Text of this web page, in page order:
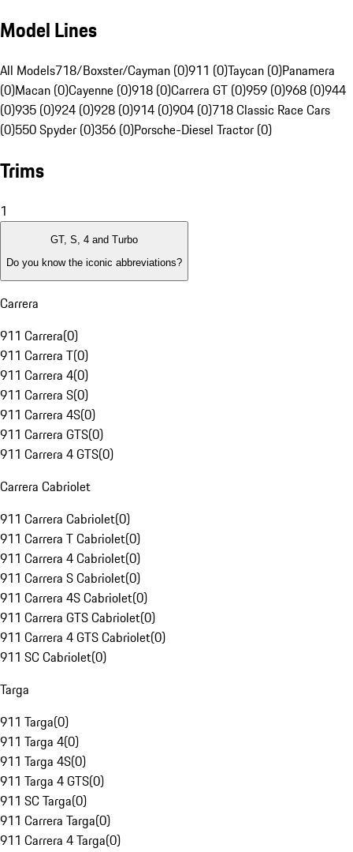
Model Lines
All Models718/Boxster/Cayman (0)911 (0)Taycan (0)Panamera
(0)Macan (0)Cayenne (0)918 (0)Carrera GT (0)959 (0)968 (0)944
(0)935 (0)924 (0)928 (0)914 (0)904 (0)718 Classic Race Cars
(0)550 Spyder (0)356 (0)Porsche-Diesel Tractor (0)
Trims
1
GT, S, 4 and Turbo
Do you know the iconic abbreviations?
Carrera
911 Carrera(0)
911 Carrera T(0)
911 Carrera 4(0)
911 Carrera S(0)
911 Carrera 4S(0)
911 Carrera GTS(0)
911 Carrera 4 GTS(0)
Carrera Cabriolet
911 Carrera Cabriolet(0)
911 Carrera T Cabriolet(0)
911 Carrera 4 Cabriolet(0)
911 Carrera S Cabriolet(0)
911 Carrera 4S Cabriolet(0)
911 Carrera GTS Cabriolet(0)
911 Carrera 4 GTS Cabriolet(0)
911 SC Cabriolet(0)
Targa
911 Targa(0)
911 Targa 4(0)
911 Targa 4S(0)
911 Targa 4 GTS(0)
911 SC Targa(0)
911 Carrera Targa(0)
911 Carrera 4 Targa(0)